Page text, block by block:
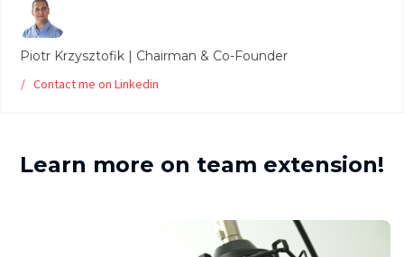
Piotr Krzysztofik | Chairman & Co-Founder
Contact me on Linkedin
Learn more on team extension!